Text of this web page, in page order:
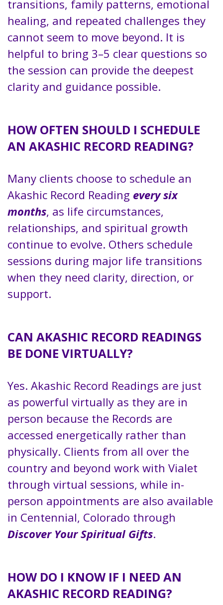
transitions, family patterns, emotional
healing, and repeated challenges they
cannot seem to move beyond. It is
helpful to bring 3–5 clear questions so
the session can provide the deepest
clarity and guidance possible.
HOW OFTEN SHOULD I SCHEDULE
AN AKASHIC RECORD READING?
Many clients choose to schedule an
Akashic Record Reading every six
months, as life circumstances,
relationships, and spiritual growth
continue to evolve. Others schedule
sessions during major life transitions
when they need clarity, direction, or
support.
CAN AKASHIC RECORD READINGS
BE DONE VIRTUALLY?
Yes. Akashic Record Readings are just
as powerful virtually as they are in
person because the Records are
accessed energetically rather than
physically. Clients from all over the
country and beyond work with Vialet
through virtual sessions, while in-
person appointments are also available
in Centennial, Colorado through
Discover Your Spiritual Gifts.
HOW DO I KNOW IF I NEED AN
AKASHIC RECORD READING?